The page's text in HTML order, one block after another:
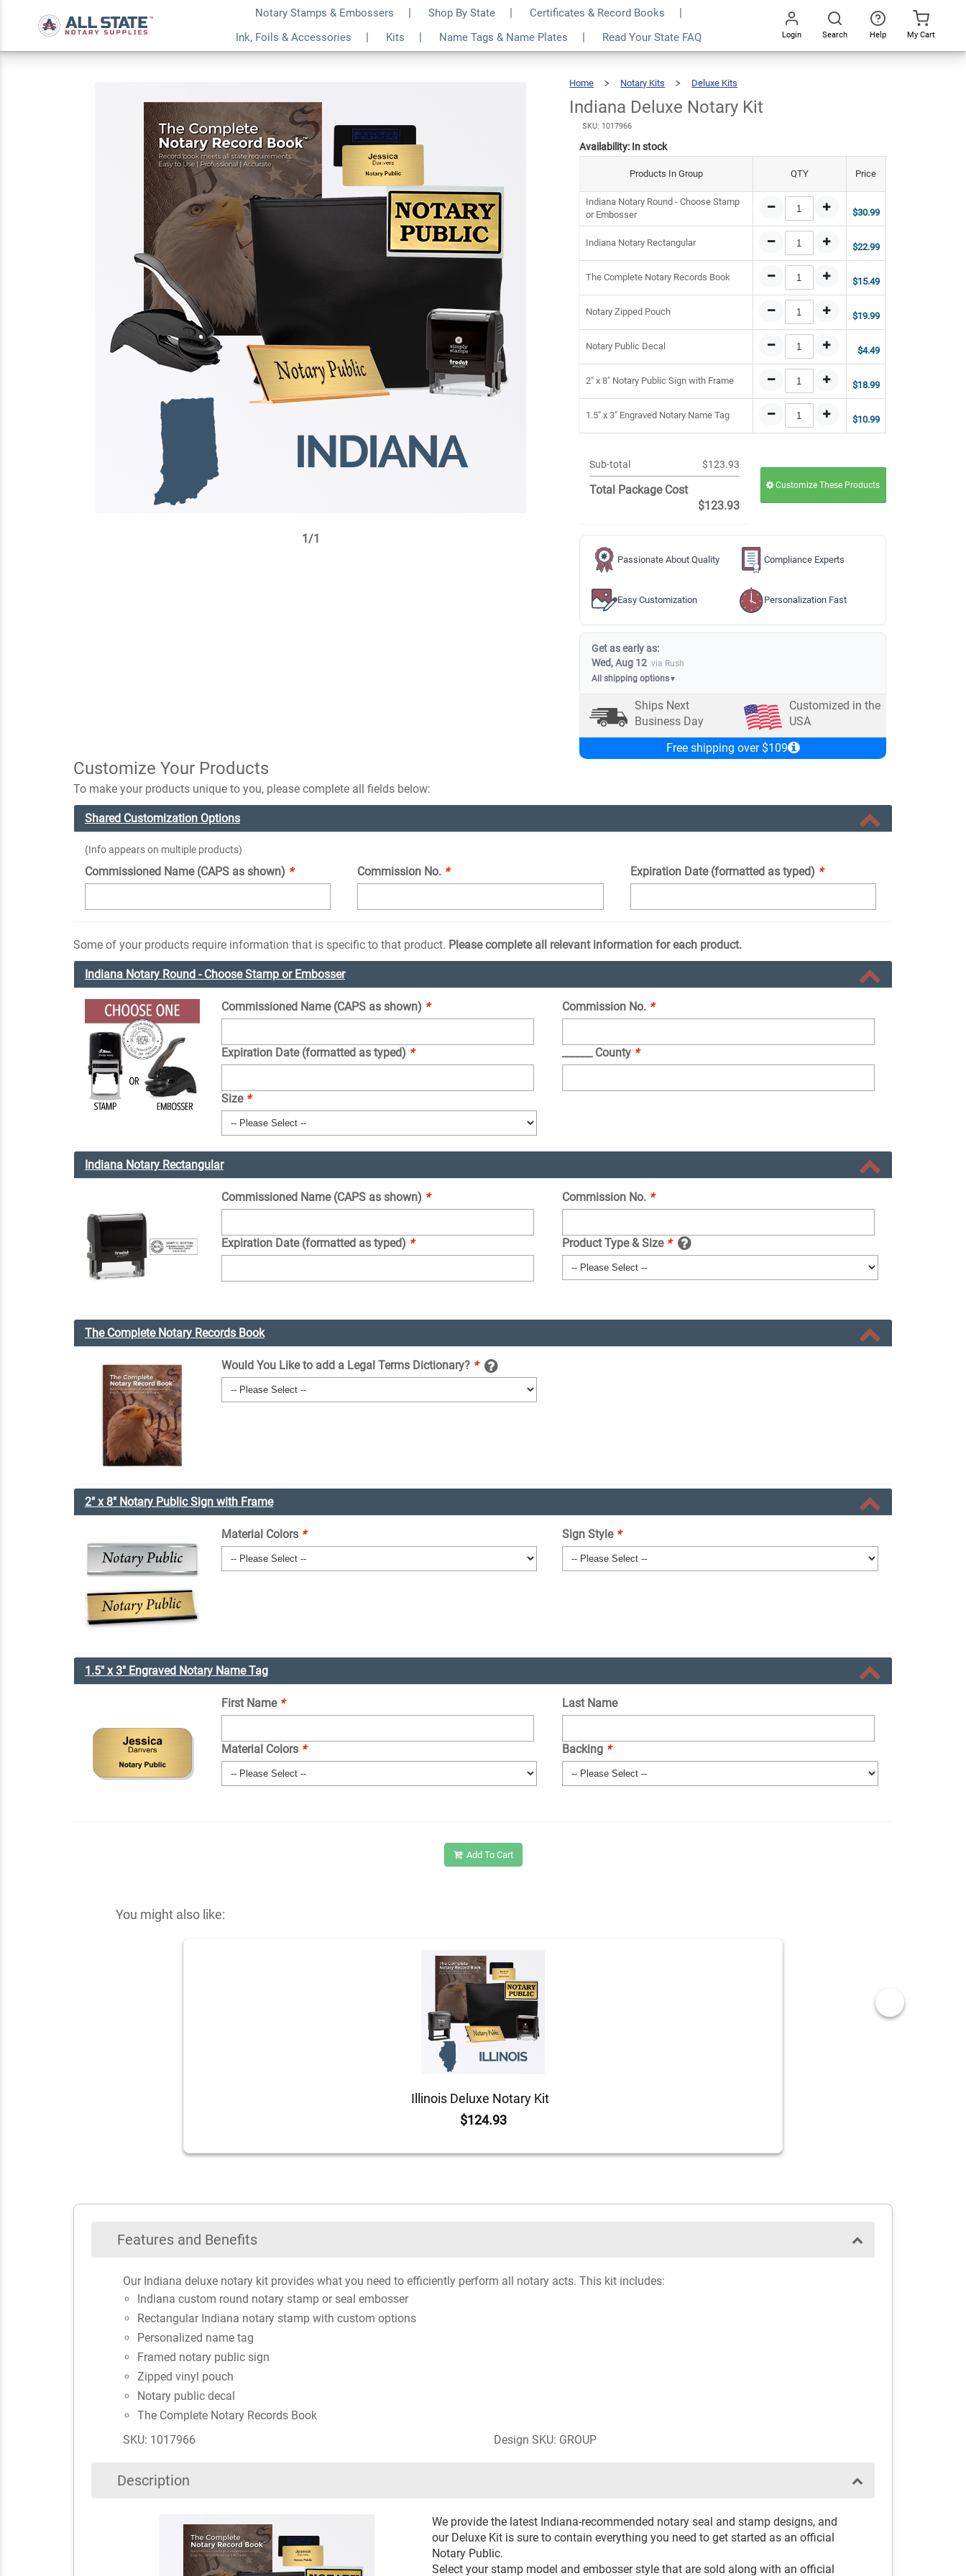
Notary Stamps & Embossers Shop By State
Certificates & Record Books
Ink, Foils & Accessories
Kits Name Tags & Name Plates Read Your State FAQ Login Search Help My Cart
1 /1
Home Notary Kits Deluxe Kits
Indiana Deluxe Notary Kit
SKU: 1017966
Availability: In stock
Products In Group QTY Price
Indiana Notary Round - Choose Stamp
or Embosser
$30.99
Indiana Notary Rectangular $22.99
The Complete Notary Records Book $15.49
Notary Zipped Pouch $19.99
Notary Public Decal $4.49
2" x 8" Notary Public Sign with Frame $18.99
1.5" x 3" Engraved Notary Name Tag $10.99
Sub-total $123.93
Total Package Cost
$123.93
Customize These Products
Passionate About Quality Compliance Experts
Easy Customization Personalization Fast
Get as early as:
Wed, Aug 12 via Rush
All shipping options▼
Ships Next
Business Day
Customized in the
USA
Free shipping over $109
Customize Your Products
To make your products unique to you, please complete all fields below:
Shared Customization Options
(Info appears on multiple products)
Commissioned Name (CAPS as shown) * Commission No. * Expiration Date (formatted as typed) *
Some of your products require information that is specific to that product. Please complete all relevant information for each product.
Indiana Notary Round - Choose Stamp or Embosser
Commissioned Name (CAPS as shown) * Commission No. *
Expiration Date (formatted as typed) * ______ County *
Size *
Indiana Notary Rectangular
Commissioned Name (CAPS as shown) * Commission No. *
Expiration Date (formatted as typed) * Product Type & Size *
The Complete Notary Records Book
Would You Like to add a Legal Terms Dictionary? *
2" x 8" Notary Public Sign with Frame
Material Colors * Sign Style *
1.5" x 3" Engraved Notary Name Tag
First Name * Last Name
Material Colors * Backing *
Add To Cart
You might also like:
Illinois Deluxe Notary Kit
$124.93
Features and Benefits
Our Indiana deluxe notary kit provides what you need to efficiently perform all notary acts. This kit includes:
Indiana custom round notary stamp or seal embosser
Rectangular Indiana notary stamp with custom options
Personalized name tag
Framed notary public sign
Zipped vinyl pouch
Notary public decal
The Complete Notary Records Book
SKU: 1017966
Design SKU: GROUP
Description
We provide the latest Indiana-recommended notary seal and stamp designs, and
our Deluxe Kit is sure to contain everything you need to get started as an official
Notary Public.
Select your stamp model and embosser style that are sold along with an official
Indiana Deluxe Notary Kit $123.93 Add To Cart